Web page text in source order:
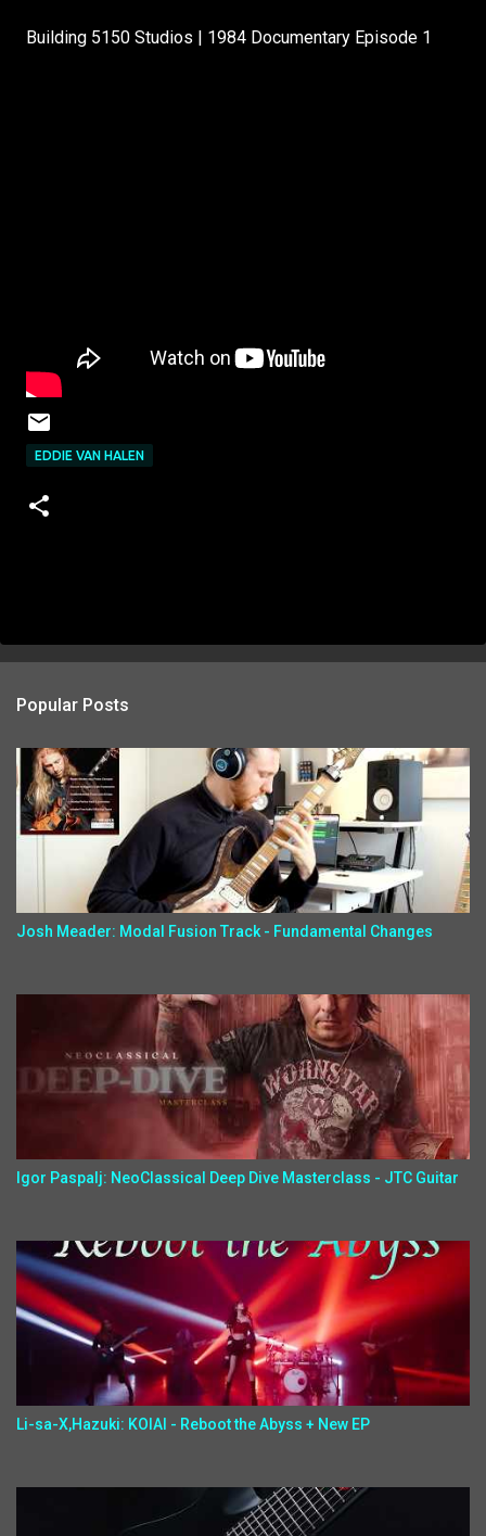
Building 5150 Studios | 1984 Documentary Episode 1
EDDIE VAN HALEN
Popular Posts
Josh Meader: Modal Fusion Track - Fundamental Changes
Igor Paspalj: NeoClassical Deep Dive Masterclass - JTC Guitar
Li-sa-X,Hazuki: KOIAI - Reboot the Abyss + New EP